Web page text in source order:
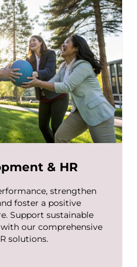
& HR
strengthen
foster a positive
Support sustainable
our comprehensive
solutions.